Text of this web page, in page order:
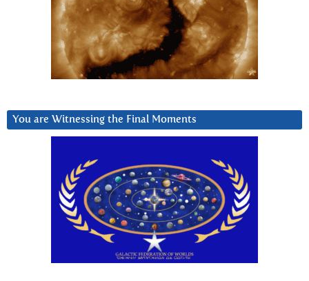
You are Witnessing the Final Moments